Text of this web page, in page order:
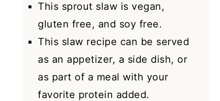
This sprout slaw is vegan,
gluten free, and soy free.
This slaw recipe can be served
as an appetizer, a side dish, or
as part of a meal with your
favorite protein added.